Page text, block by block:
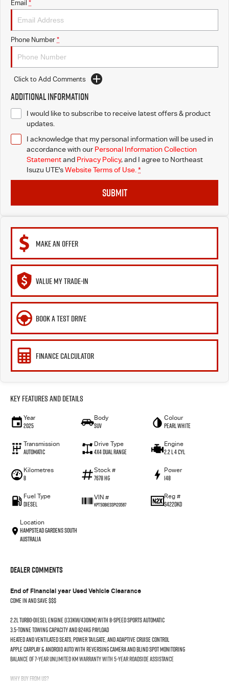
Email *
Phone Number *
Click to Add Comments
Additional Information
I would like to subscribe to receive latest offers & product
updates.
I acknowledge that my personal information will be used in
accordance with our Personal Information Collection
Statementand Privacy Policy, and I agree to Northeast
Isuzu UTE'sWebsite Terms of Use. *
SUBMIT
MAKE AN OFFER
VALUE MY TRADE-IN
BOOK A TEST DRIVE
FINANCE CALCULATOR
Key Features and Details
Year
2025
Body
SUV
Colour
Pearl White
Transmission
Automatic
Drive Type
4X4 Dual Range
Engine
2.2 L 4 Cyl
Kilometres
8
Stock #
7678 HG
Power
148
Fuel Type
Diesel
VIN #
KPT50B1ESSP120567
Reg #
S422DKD
Location
Hampstead Gardens South
Australia
Dealer Comments
End of Financial year Used Vehicle Clearance
Come in and save $$$
2.2L turbo-diesel engine (133kW/430Nm) with 8-speed sports automatic
3.5-tonne towing capacity and 824kg payload
Heated and ventilated seats, power tailgate, and adaptive cruise control
Apple CarPlay & Android Auto with reversing camera and blind spot monitoring
Balance of 7-year unlimited km warranty with 5-year roadside assistance
Why Buy From Us?